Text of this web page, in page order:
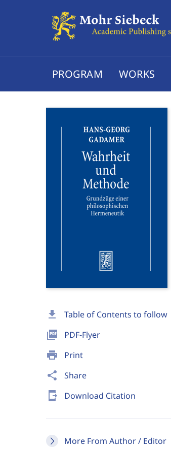
PROGRAM WORKS
download Table of Contents to follow
picture_as_pdf PDF-Flyer
print Print
share Share
send_to_mobile Download Citation
More From Author / Editor